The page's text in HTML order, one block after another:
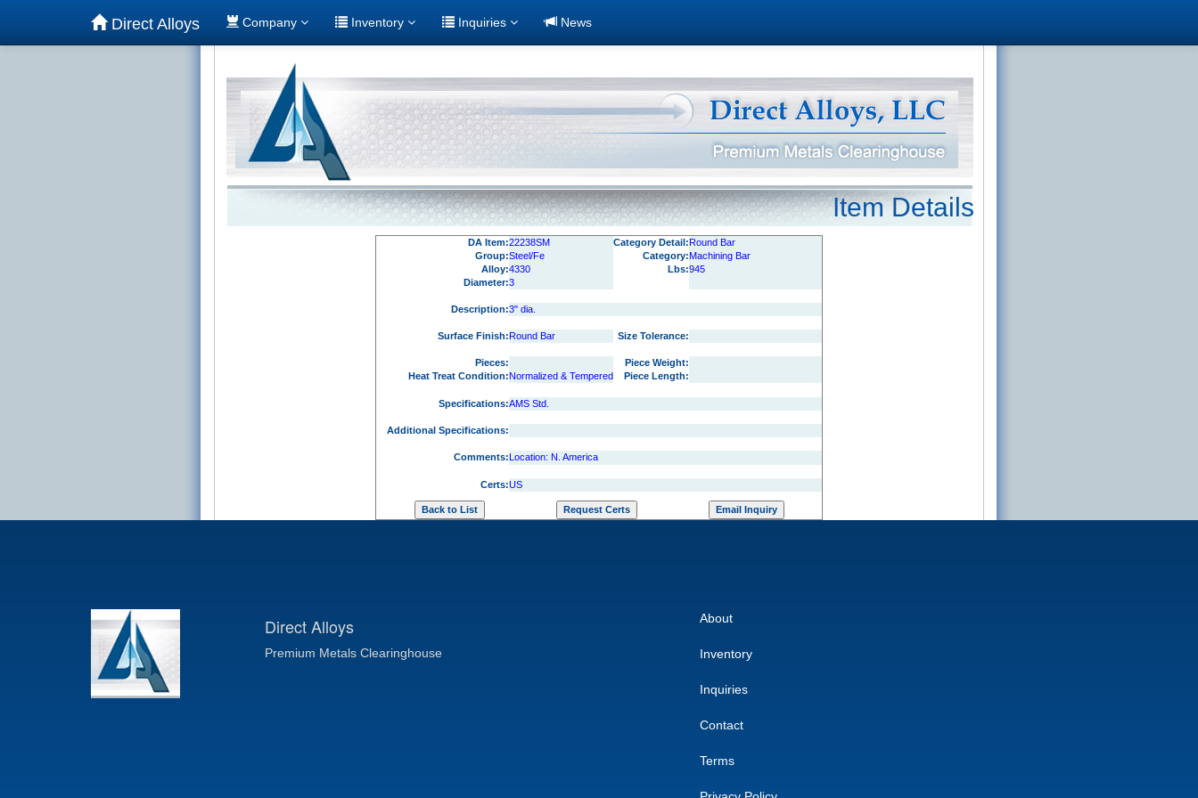
Direct Alloys Company Inventory Inquiries News
Item Details
DA Item:22238SM Category Detail:Round Bar
Group:Steel/Fe Category:Machining Bar
Alloy:4330 Lbs:945
Diameter:3
Description:3" dia.
Surface Finish:Round Bar Size Tolerance:
Pieces:
Piece Weight:
Heat Treat Condition:Normalized & Tempered Piece Length:
Specifications:AMS Std.
Additional Specifications:
Comments:Location: N. America
Certs:US
Direct Alloys
Premium Metals Clearinghouse
About
Inventory
Inquiries
Contact
Terms